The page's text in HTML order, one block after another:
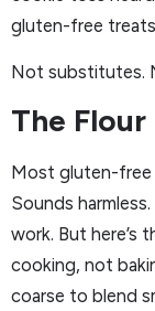
gluten-free
Not substitutes.
The
Most gluten-free
Sounds
work. But here’s
cooking, not
coarse to blend